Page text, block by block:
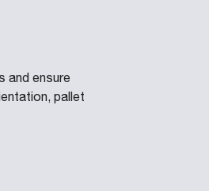
and ensure
pallet